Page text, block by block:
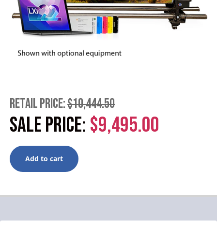
RETAIL PRICE:$10,444.50
SALE PRICE: $9,495.00
Add to cart